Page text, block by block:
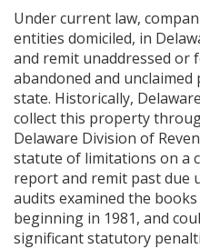
Under current law,
entities domiciled, in
and remit unaddressed or
abandoned and
state. Historically,
collect this property
Delaware Division of
statute of limitations on a
report and remit past due
audits examined the
beginning in 1981, and
significant statutory